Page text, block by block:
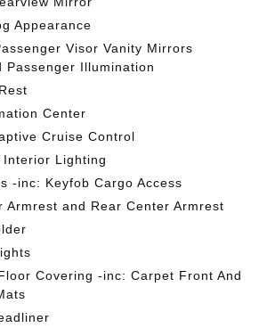
Appearance
Visor Vanity Mirrors
Passenger Illumination
Center
Cruise Control
Interior Lighting
-inc: Keyfob Cargo Access
Armrest and Rear Center Armrest
Covering -inc: Carpet Front And